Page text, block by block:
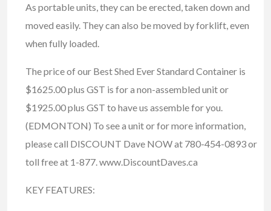
As portable units, they can be erected, taken down and
moved easily. They can also be moved by forklift, even
when fully loaded.
The price of our Best Shed Ever Standard Container is
$1625.00 plus GST is for a non-assembled unit or
$1925.00 plus GST to have us assemble for you.
(EDMONTON) To see a unit or for more information,
please call DISCOUNT Dave NOW at 780-454-0893 or
toll free at 1-877. www.DiscountDaves.ca
KEY FEATURES: